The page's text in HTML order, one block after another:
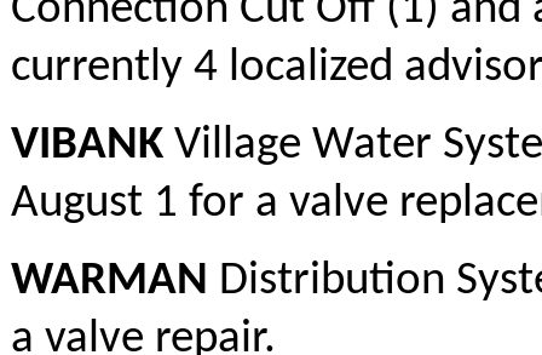
Connection Cut Off (1)
currently 4 localized
VIBANK Village Water
August 1 for a valve
WARMAN Distribution
a valve repair.